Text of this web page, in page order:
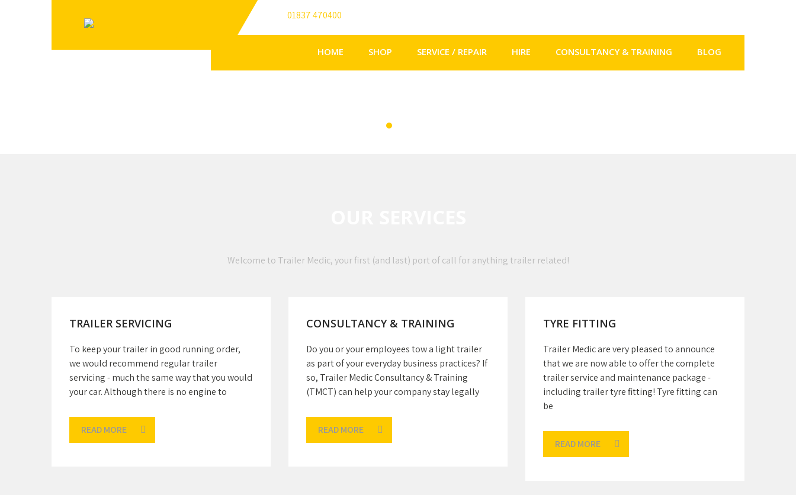
01837 470400
HOME SHOP SERVICE / REPAIR HIRE CONSULTANCY & TRAINING BLOG
Welcome to Trailer Medic, your first (and last) port of call for anything trailer related!
TRAILER SERVICING
To keep your trailer in good running order,
we would recommend regular trailer
servicing - much the same way that you would
your car. Although there is no engine to
READ MORE
CONSULTANCY & TRAINING
Do you or your employees tow a light trailer
as part of your everyday business practices? If
so, Trailer Medic Consultancy & Training
(TMCT) can help your company stay legally
READ MORE
TYRE FITTING
Trailer Medic are very pleased to announce
that we are now able to offer the complete
trailer service and maintenance package -
including trailer tyre fitting! Tyre fitting can
be
READ MORE